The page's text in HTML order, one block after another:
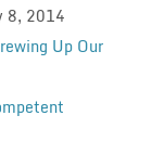
8, 2014
Up Our